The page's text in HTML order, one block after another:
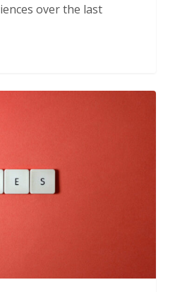
over the last